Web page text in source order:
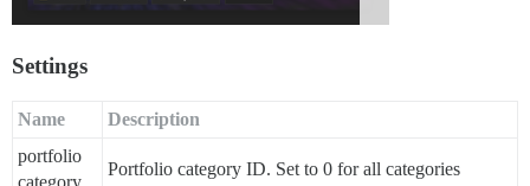
Settings
Name
Description
portfolio
category
Portfolio category ID. Set to 0 for all categories